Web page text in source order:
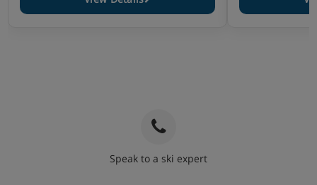
Speak to a ski expert